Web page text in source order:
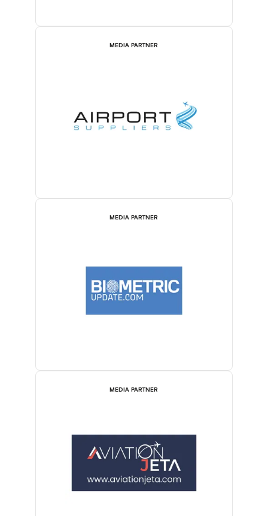
MEDIA PARTNER
MEDIA PARTNER
MEDIA PARTNER